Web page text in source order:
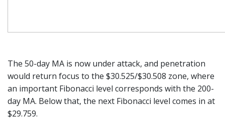
The 50-day MA is now under attack, and penetration
would return focus to the $30.525/$30.508 zone, where
an important Fibonacci level corresponds with the 200-
day MA. Below that, the next Fibonacci level comes in at
$29.759.